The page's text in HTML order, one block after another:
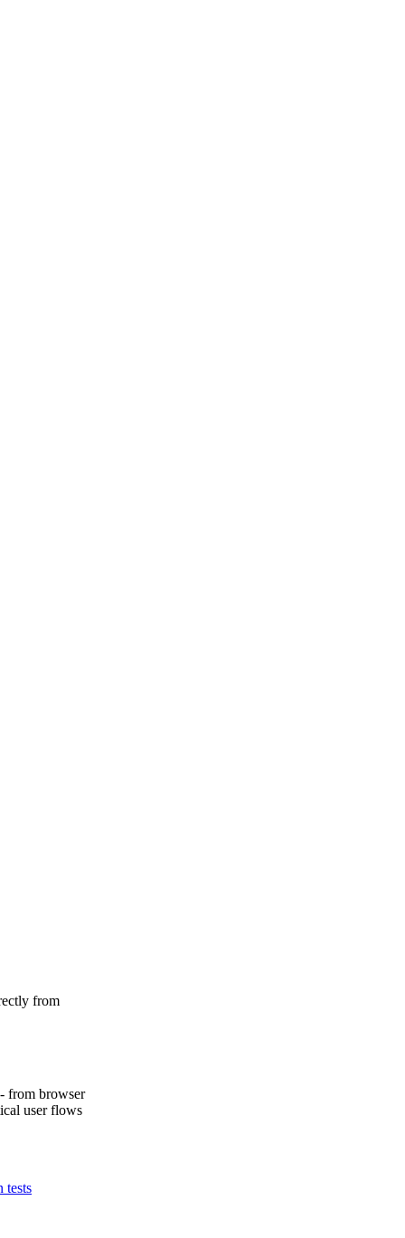
from
from browser
user flows
tests